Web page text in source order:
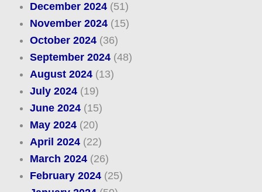
December 2024(51)
November 2024(15)
October 2024(36)
September 2024(48)
August 2024(13)
July 2024(19)
June 2024(15)
May 2024(20)
April 2024(22)
March 2024(26)
February 2024(25)